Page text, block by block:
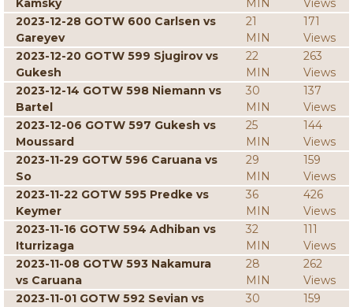
Kamsky MIN
Views
2023-12-28 GOTW 600 Carlsen vs
Gareyev
21
MIN
171
Views
2023-12-20 GOTW 599 Sjugirov vs
Gukesh
22
MIN
263
Views
2023-12-14 GOTW 598 Niemann vs
Bartel
30
MIN
137
Views
2023-12-06 GOTW 597 Gukesh vs
Moussard
25
MIN
144
Views
2023-11-29 GOTW 596 Caruana vs
So
29
MIN
159
Views
2023-11-22 GOTW 595 Predke vs
Keymer
36
MIN
426
Views
2023-11-16 GOTW 594 Adhiban vs
Iturrizaga
32
MIN
111
Views
2023-11-08 GOTW 593 Nakamura
vs Caruana
28
MIN
262
Views
2023-11-01 GOTW 592 Sevian vs
30
159